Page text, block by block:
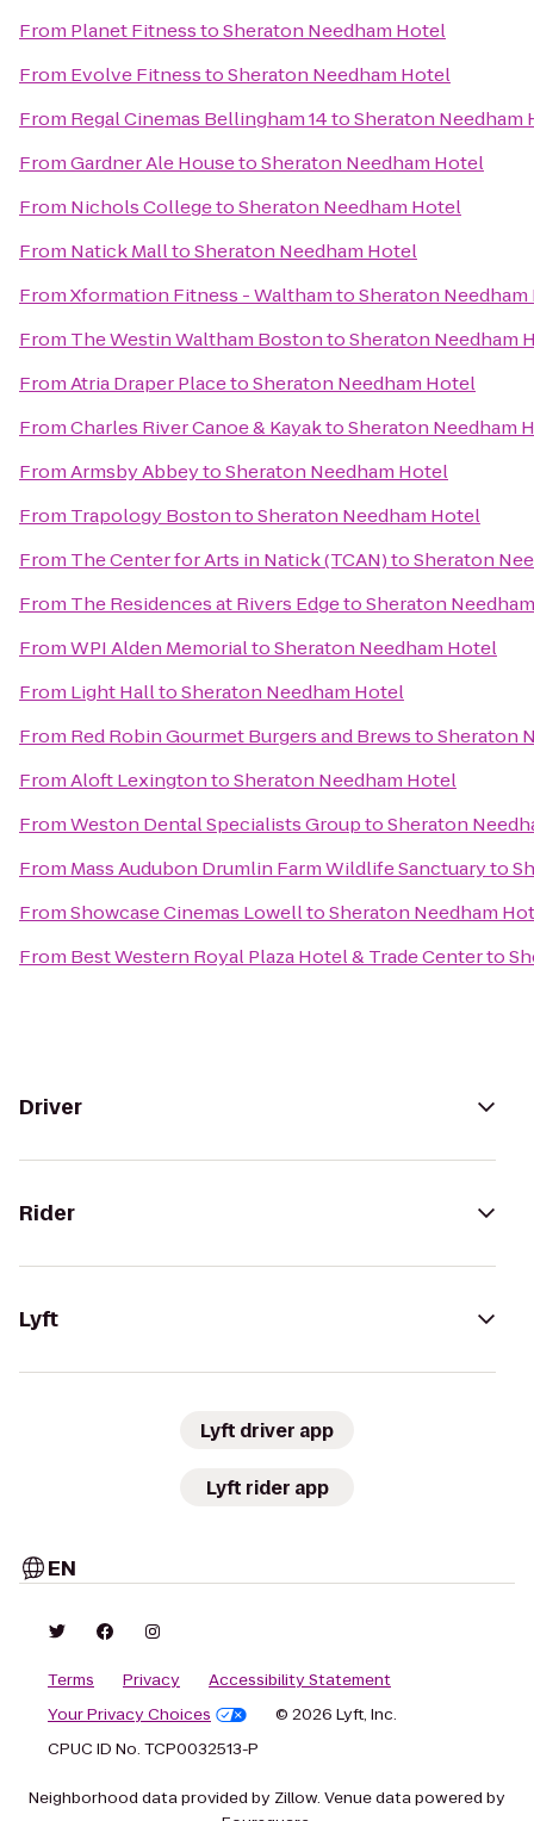
From Planet FitnesstoSheraton Needham Hotel
From Evolve FitnesstoSheraton Needham Hotel
From Regal Cinemas Bellingham 14toSheraton Needham
FromGardner Ale HousetoSheraton Needham Hotel
From Nichols CollegetoSheraton Needham Hotel
From Natick MalltoSheraton Needham Hotel
FromXformation Fitness - WalthamtoSheraton
From The Westin Waltham BostontoSheraton Needham
FromAtria Draper PlacetoSheraton Needham Hotel
FromCharles River Canoe & KayaktoSheraton Needham
FromArmsby AbbeytoSheraton Needham Hotel
From Trapology BostontoSheraton Needham Hotel
From The Center for Arts in Natick (TCAN)toSheraton
From The Residences at Rivers EdgetoSheraton
FromWPI Alden MemorialtoSheraton Needham Hotel
From Light HalltoSheraton Needham Hotel
From Red Robin Gourmet Burgers and BrewstoSheraton
FromAloft LexingtontoSheraton Needham Hotel
FromWeston Dental Specialists GrouptoSheraton
From Mass Audubon Drumlin Farm Wildlife Sanctuaryto
FromShowcase Cinemas LowelltoSheraton Needham
From Best Western Royal Plaza Hotel & Trade Centerto
Driver
Rider
Lyft
Lyft driver app
Lyft rider app
EN
Terms Privacy
Accessibility Statement
Your Privacy Choices
© 2026 Lyft, Inc.
CPUC ID No. TCP0032513-P
Neighborhood data provided by Zillow. Venue data powered by